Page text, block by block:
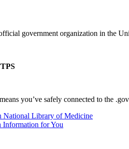
government organization in the
you’ve safely connected to the
National Library of Medicine